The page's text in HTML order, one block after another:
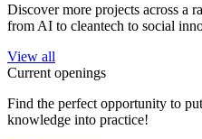
Discover more projects across a
from AI to cleantech to social
View all
Current openings
Find the perfect opportunity to
knowledge into practice!